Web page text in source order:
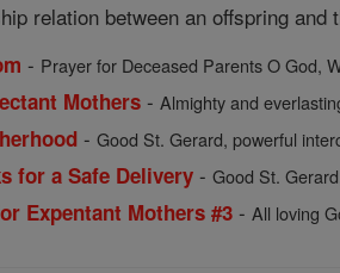
relation between an offspring and
- Prayer for Deceased Parents O God,
Mothers -Almighty and
-Good St. Gerard, powerful
for a Safe Delivery -Good St.
Expentant Mothers #3 -All loving